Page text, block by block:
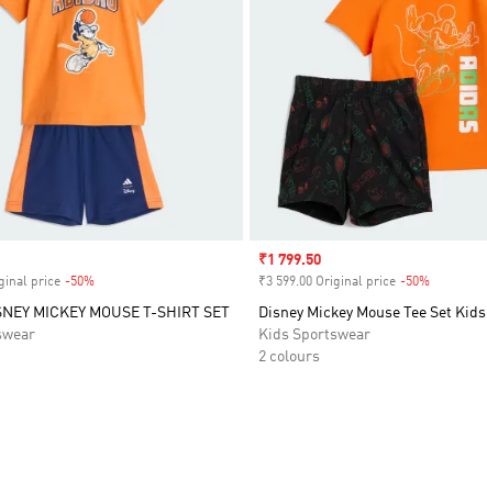
price -50%Discount
MICKEY MOUSE T-SHIRT SET
Sale price
₹1 799.50
₹3 599.00 Original price -50%
Disney Mickey Mouse Tee Set Kids
Kids Sportswear
2 colours